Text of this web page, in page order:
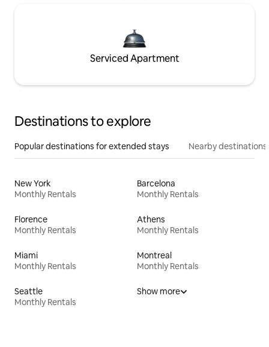
Serviced Apartment
Destinations to explore
Popular destinations for extended stays Nearby destinations
New York
Monthly Rentals
Barcelona
Monthly Rentals
Florence
Monthly Rentals
Athens
Monthly Rentals
Miami
Monthly Rentals
Montreal
Monthly Rentals
Seattle
Monthly Rentals
Show more